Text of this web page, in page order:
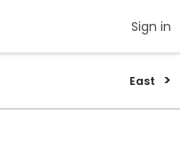
Sign in
East